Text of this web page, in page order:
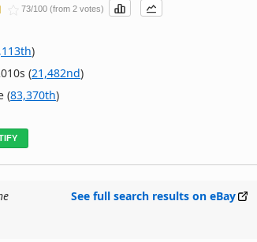
73/100 (from 2 votes)
)
(21,482nd)
(83,370th)
See full search results on eBay